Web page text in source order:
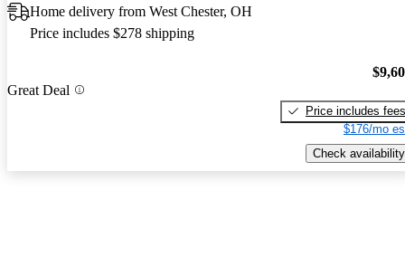
Home delivery from West Chester, OH
Price includes $278 shipping
Great Deal
Price includes fees
$176/mo
Check availability